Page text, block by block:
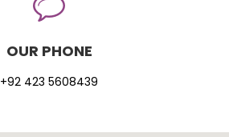
OUR PHONE
+92 423 5608439